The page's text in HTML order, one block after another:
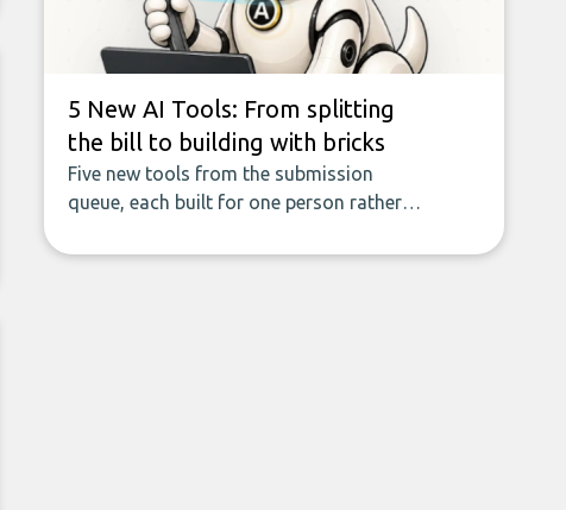
what to look out for, and what makes
today’s solutions so powerful.
5 New AI Tools: From splitting
the bill to building with bricks
Five new tools from the submission
queue, each built for one person rather
household bill to building with bricks.